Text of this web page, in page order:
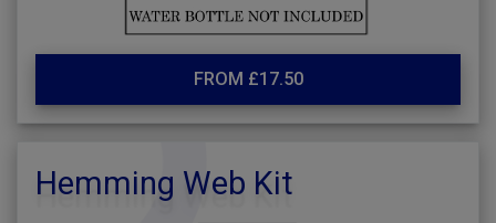
FROM £17.50
Hemming Web Kit